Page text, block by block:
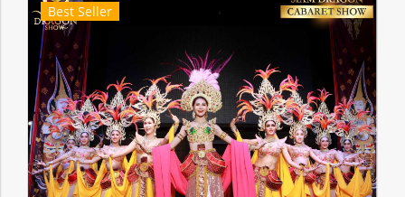
Best Seller